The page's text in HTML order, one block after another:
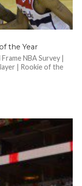
the Year
NBA Survey |
| Rookie of the